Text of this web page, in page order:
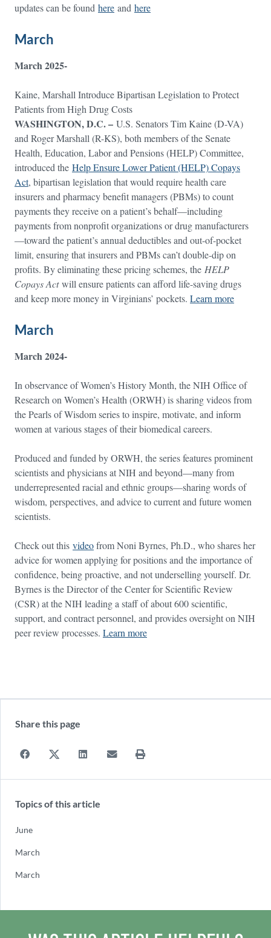
updates can be found here and here
March
March 2025-
Kaine, Marshall Introduce Bipartisan Legislation to Protect
Patients from High Drug Costs
WASHINGTON, D.C. – U.S. Senators Tim Kaine (D-VA)
and Roger Marshall (R-KS), both members of the Senate
Health, Education, Labor and Pensions (HELP) Committee,
introduced the Help Ensure Lower Patient (HELP) Copays
Act, bipartisan legislation that would require health care
insurers and pharmacy benefit managers (PBMs) to count
payments they receive on a patient’s behalf—including
payments from nonprofit organizations or drug manufacturers
—toward the patient’s annual deductibles and out-of-pocket
limit, ensuring that insurers and PBMs can’t double-dip on
profits. By eliminating these pricing schemes, the HELP
Copays Actwill ensure patients can afford life-saving drugs
and keep more money in Virginians’ pockets. Learn more
March
March 2024-
In observance of Women’s History Month, the NIH Office of
Research on Women’s Health (ORWH) is sharing videos from
the Pearls of Wisdom series to inspire, motivate, and inform
women at various stages of their biomedical careers.
Produced and funded by ORWH, the series features prominent
scientists and physicians at NIH and beyond—many from
underrepresented racial and ethnic groups—sharing words of
wisdom, perspectives, and advice to current and future women
scientists.
Check out this videofrom Noni Byrnes, Ph.D., who shares her
advice for women applying for positions and the importance of
confidence, being proactive, and not underselling yourself. Dr.
Byrnes is the Director of the Center for Scientific Review
(CSR) at the NIH leading a staff of about 600 scientific,
support, and contract personnel, and provides oversight on NIH
peer review processes. Learn more
Share this page
Topics of this article
June
March
March